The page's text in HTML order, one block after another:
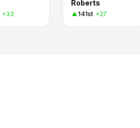
+33
Roberts
141st +27